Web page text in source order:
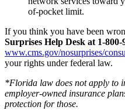
of-pocket limit.
If you think you have been
Surprises Help Desk at 1-800-
www.cms.gov/nosurprises/
your rights under federal law.
*Florida law does not apply to
employer-owned insurance
protection for those.